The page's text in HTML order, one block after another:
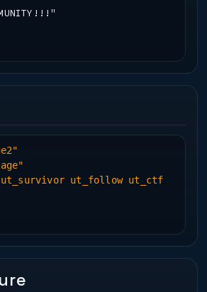
ut_survivor ut_follow ut_ctf